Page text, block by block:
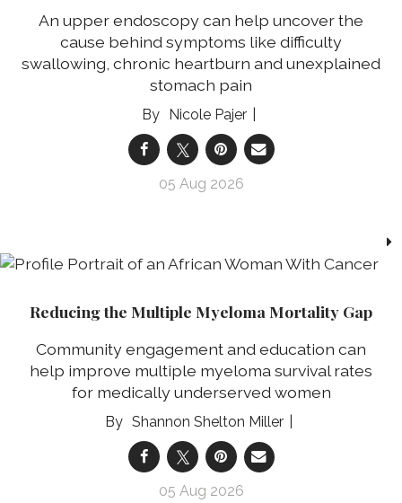
An upper endoscopy can help uncover the
cause behind symptoms like difficulty
swallowing, chronic heartburn and unexplained
stomach pain
Nicole Pajer
05 Aug 2026
Reducing the Multiple Myeloma Mortality Gap
Community engagement and education can
help improve multiple myeloma survival rates
for medically underserved women
Shannon Shelton Miller
05 Aug 2026